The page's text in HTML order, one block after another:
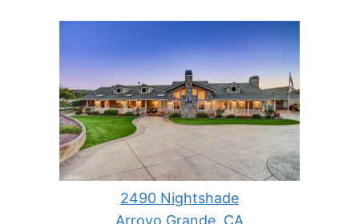
2490 Nightshade
Arroyo Grande, CA